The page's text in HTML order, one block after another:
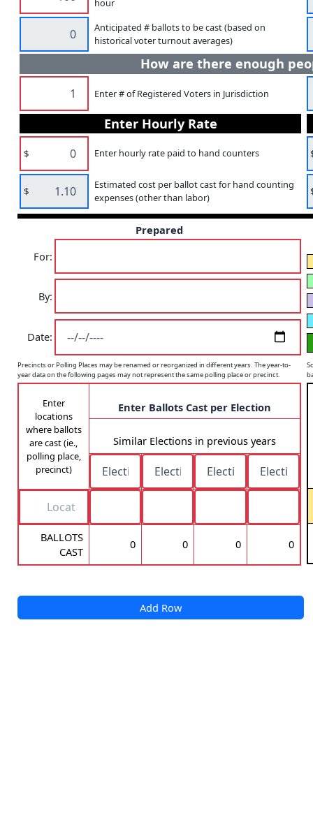
hour
Anticipated # ballots to be cast (based on
historical voter turnout averages)
How are there enough
Enter # of Registered Voters in Jurisdiction
Enter Hourly Rate
$ Enter hourly rate paid to hand counters
$
Estimated cost per ballot cast for hand counting
expenses (other than labor)
Prepared
For:
By:
Date:
Precincts or Polling Places may be renamed or reorganized in different years. The year-to-
year data on the following pages may not represent the same polling place or precinct.
Enter
locations
where ballots
are cast (ie.,
polling place,
precinct)
Enter Ballots Cast per Election
Similar Elections in previous years
BALLOTS
CAST
0 0 0 0
Add Row